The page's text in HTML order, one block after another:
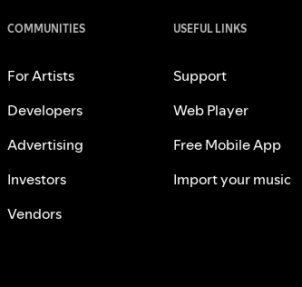
COMMUNITIES
For Artists
Developers
Advertising
Investors
Vendors
USEFUL LINKS
Support
Web Player
Free Mobile App
Import your music